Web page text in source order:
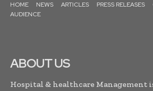
HOME NEWS ARTICLES PRESS RELEASES
AUDIENCE
ABOUT US
Hospital & healthcare Management